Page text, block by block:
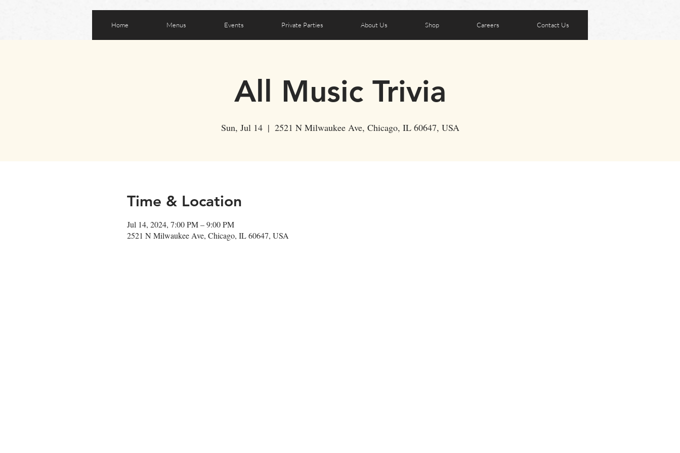
Home Menus Events Private Parties About Us Shop Careers Contact Us
All Music Trivia
Sun, Jul 14
  |
2521 N Milwaukee Ave, Chicago, IL 60647, USA
Time & Location
Jul 14, 2024, 7:00 PM – 9:00 PM
2521 N Milwaukee Ave, Chicago, IL 60647, USA